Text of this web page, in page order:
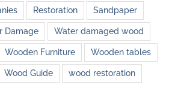
Restoration Sandpaper
Damage Water damaged wood
Wooden Furniture Wooden tables
Wood Guide wood restoration